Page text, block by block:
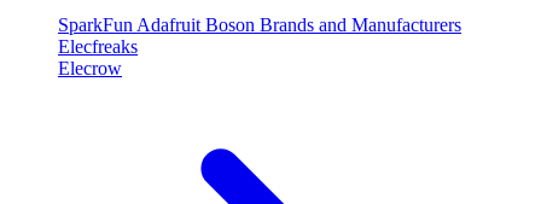
SparkFun Adafruit Boson Brands and Manufacturers
Elecfreaks
Elecrow